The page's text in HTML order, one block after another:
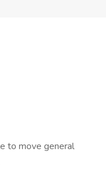
to move general